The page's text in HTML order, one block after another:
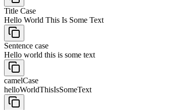
Title Case
Hello World This Is Some Text
Sentence case
Hello world this is some text
camelCase
helloWorldThisIsSomeText